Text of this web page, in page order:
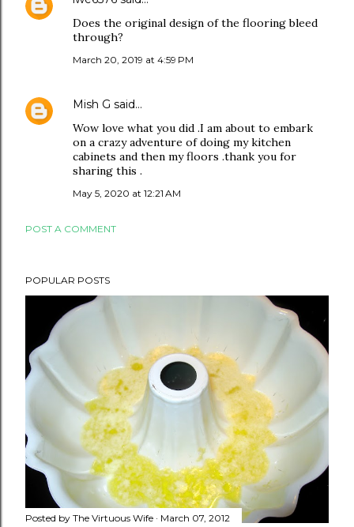
Does the original design of the flooring bleed
through?
March 20, 2019 at 4:59 PM
Mish G said…
Wow love what you did .I am about to embark
on a crazy adventure of doing my kitchen
cabinets and then my floors .thank you for
sharing this .
May 5, 2020 at 12:21 AM
POST A COMMENT
POPULAR POSTS
Posted by The Virtuous Wife March 07, 2012